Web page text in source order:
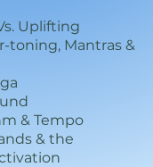
Uplifting
toning, Mantras &
& Tempo
& the